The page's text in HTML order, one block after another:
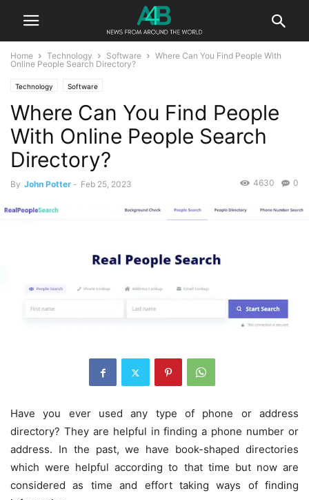
Home Technology Software
Where Can You Find People With
Online People Search Directory?
Technology Software
Where Can You Find People
With Online People Search
Directory?
By John Potter - Feb 25, 2023 0
4630
Have you ever used any type of phone or address
directory? They are helpful in finding a phone number or
address. In the past, we have book-shaped directories
which were helpful according to that time but now are
considered as time and effort taking ways of finding